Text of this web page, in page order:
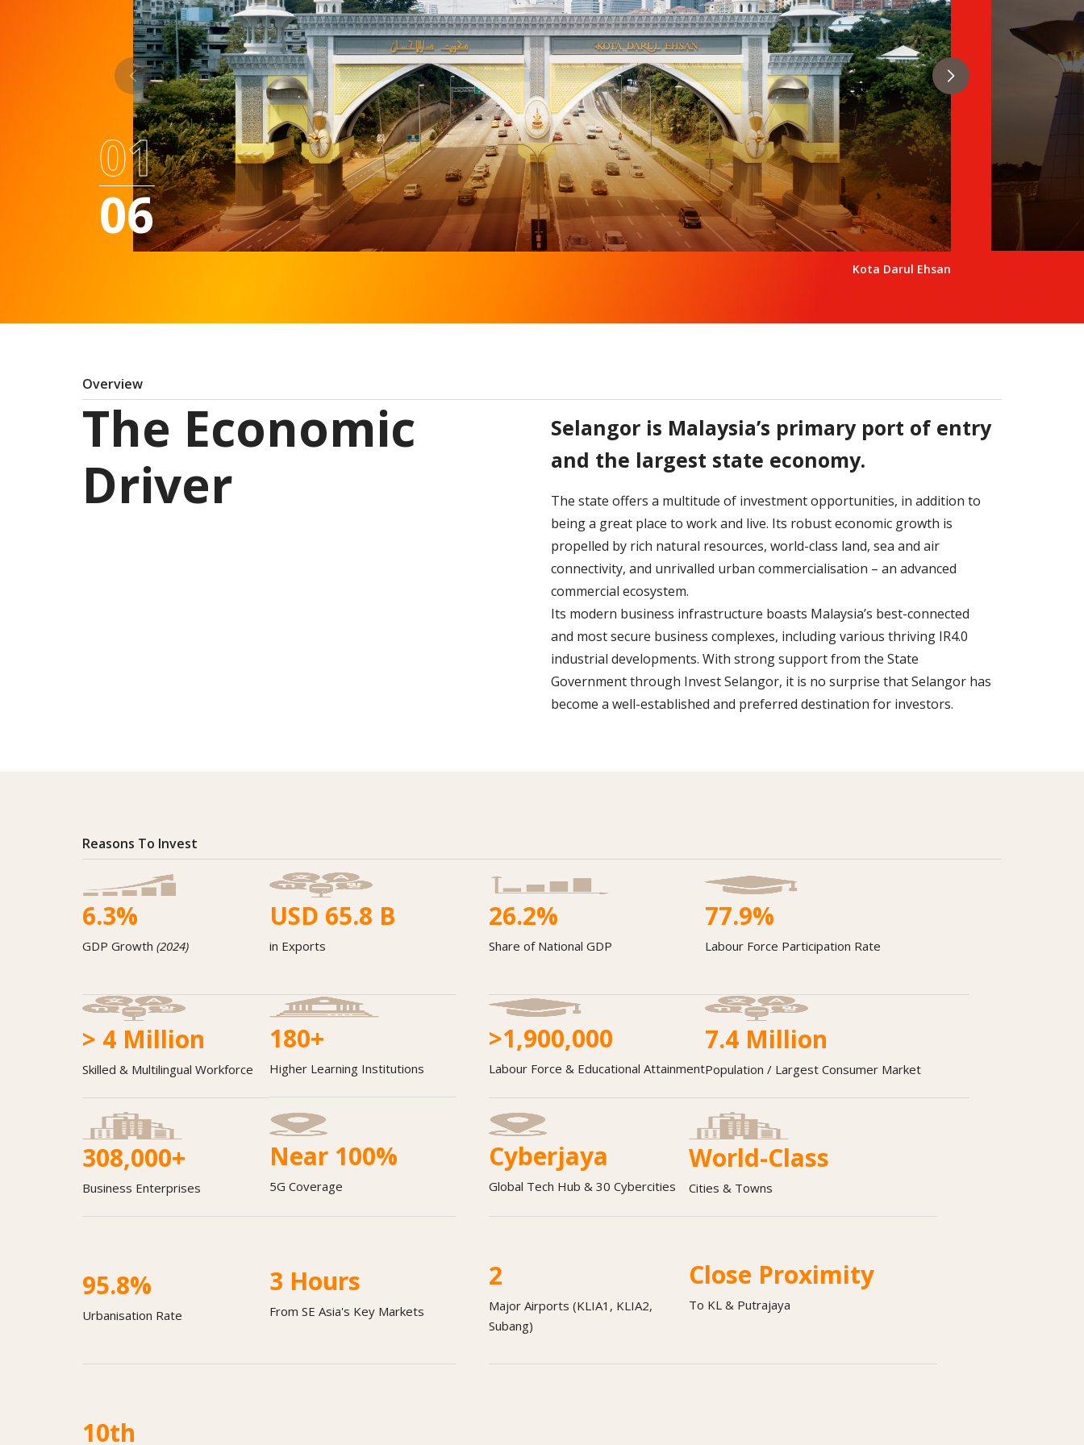
01
06
Kota Darul Ehsan
Overview
The Economic
Driver
Selangor is Malaysia’s primary port of entry
and the largest state economy.
The state offers a multitude of investment opportunities, in addition to
being a great place to work and live. Its robust economic growth is
propelled by rich natural resources, world-class land, sea and air
connectivity, and unrivalled urban commercialisation – an advanced
commercial ecosystem.
Its modern business infrastructure boasts Malaysia’s best-connected
and most secure business complexes, including various thriving IR4.0
industrial developments. With strong support from the State
Government through Invest Selangor, it is no surprise that Selangor has
become a well-established and preferred destination for investors.
Reasons To Invest
6.3%
GDP Growth (2024)
USD 65.8 B
in Exports
26.2%
Share of National GDP
77.9%
Labour Force Participation Rate
> 4 Million
Skilled & Multilingual Workforce
180+
Higher Learning Institutions
>1,900,000
Labour Force & Educational Attainment
7.4 Million
Population / Largest Consumer Market
308,000+
Business Enterprises
Near 100%
5G Coverage
Cyberjaya
Global Tech Hub & 30 Cybercities
World-Class
Cities & Towns
95.8%
Urbanisation Rate
3 Hours
From SE Asia's Key Markets
2
Major Airports (KLIA1, KLIA2,
Subang)
Close Proximity
To KL & Putrajaya
10th